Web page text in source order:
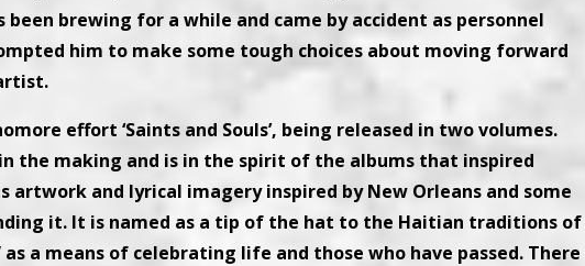
brewing for a while and came by accident as personnel
him to make some tough choices about moving forward
effort ‘Saints and Souls’, being released in two volumes.
the making and is in the spirit of the albums that inspired
artwork and lyrical imagery inspired by New Orleans and some
it. It is named as a tip of the hat to the Haitian traditions of
as a means of celebrating life and those who have passed. There